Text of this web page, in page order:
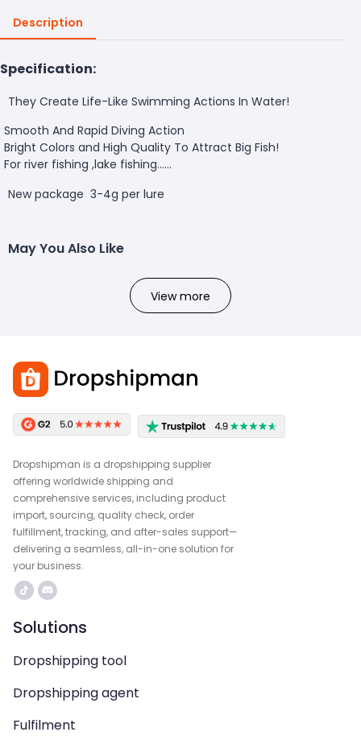
Description
Specification:
They Create Life-Like Swimming Actions In Water!
Smooth And Rapid Diving Action
Bright Colors and High Quality To Attract Big Fish!
For river fishing ,lake fishing......
New package 3-4g per lure
May You Also Like
View more
Dropshipman is a dropshipping supplier
offering worldwide shipping and
comprehensive services, including product
import, sourcing, quality check, order
fulfillment, tracking, and after-sales support—
delivering a seamless, all-in-one solution for
your business.
Solutions
Dropshipping tool
Dropshipping agent
Fulfilment